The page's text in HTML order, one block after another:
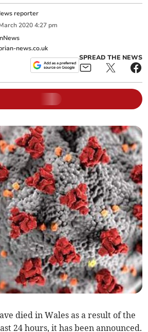
reporter
2020 4:27 pm
news.co.uk
SPREAD THE NEWS
died in Wales as a result of the
24 hours, it has been announced.